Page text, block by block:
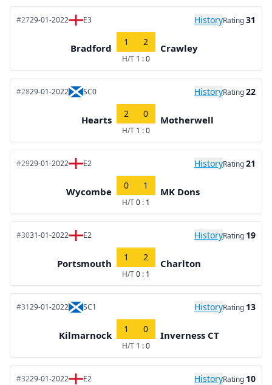
#2729-01-2022 E3 HistoryRating31
Bradford
1 2
H/T 1 : 0
Crawley
#2829-01-2022 SC0 HistoryRating22
Hearts
2 0
H/T 1 : 0
Motherwell
#2929-01-2022 E2 HistoryRating21
Wycombe
0 1
H/T0 : 1
MK Dons
#3031-01-2022 E2 HistoryRating 19
Portsmouth
1 2
H/T0 : 1
Charlton
#3129-01-2022 SC1 HistoryRating 13
Kilmarnock
1 0
H/T 1 : 0
Inverness CT
#3229-01-2022 E2 HistoryRating 10